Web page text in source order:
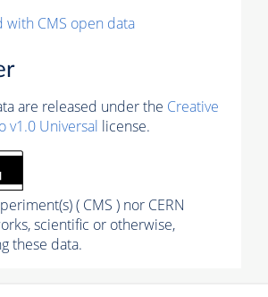
with CMS open data
are released under the Creative
v1.0 Universal license.
( CMS ) nor CERN
scientific or otherwise,
these data.